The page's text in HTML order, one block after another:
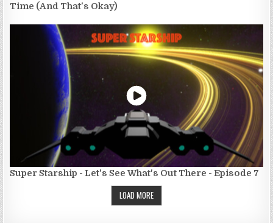
Time (And That's Okay)
Super Starship - Let's See What's Out There - Episode 7
LOAD MORE